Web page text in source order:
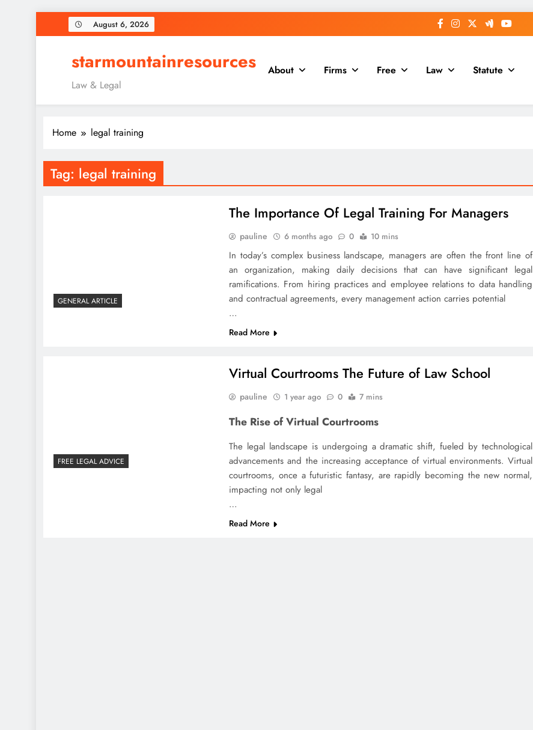
to
August 6, 2026
starmountainresources
Law & Legal
About Firms Free Law Statute
Home legal training
Tag: legal training
GENERAL ARTICLE
The Importance Of Legal Training For Managers
pauline 6 months ago 0 10 mins
In today’s complex business landscape, managers are often the front line of
an organization, making daily decisions that can have significant legal
ramifications. From hiring practices and employee relations to data handling
and contractual agreements, every management action carries potential
…
Read More
FREE LEGAL ADVICE
Virtual Courtrooms The Future of Law School
pauline 1 year ago 0 7 mins
The Rise of Virtual Courtrooms
The legal landscape is undergoing a dramatic shift, fueled by technological
advancements and the increasing acceptance of virtual environments. Virtual
courtrooms, once a futuristic fantasy, are rapidly becoming the new normal,
impacting not only legal
…
Read More